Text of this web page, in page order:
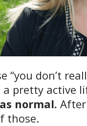
“you don’t
a pretty active
normal.
those.